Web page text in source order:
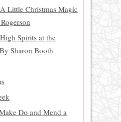
Little Christmas Magic
Spirits at the
Sharon Booth
Do and Mend a